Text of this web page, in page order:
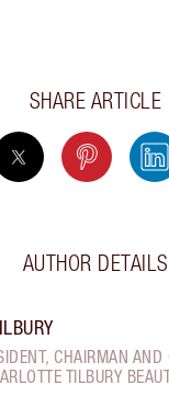
SHARE ARTICLE
AUTHOR DETAILS
CHAIRMAN AND
TILBURY